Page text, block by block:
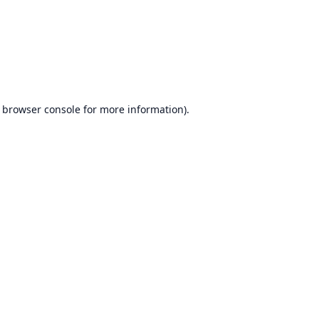
browser console for more information).